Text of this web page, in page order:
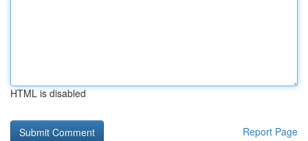
HTML is disabled
Report Page